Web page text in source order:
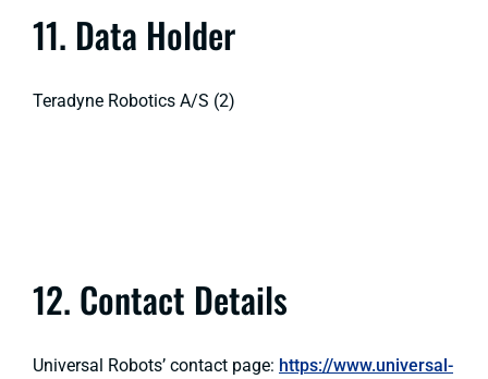
11. Data Holder
Teradyne Robotics A/S (2)
12. Contact Details
Universal Robots’ contact page: https://www.universal-